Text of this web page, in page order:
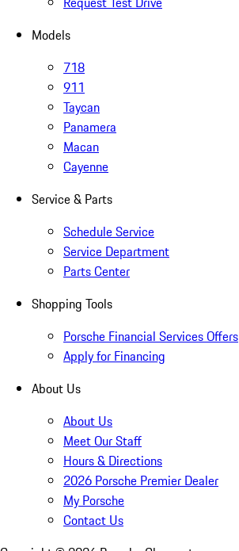
Models
718
911
Taycan
Panamera
Macan
Cayenne
Service & Parts
Schedule Service
Service Department
Parts Center
Shopping Tools
Porsche Financial Services Offers
Apply for Financing
About Us
About Us
Meet Our Staff
Hours & Directions
2026 Porsche Premier Dealer
My Porsche
Contact Us